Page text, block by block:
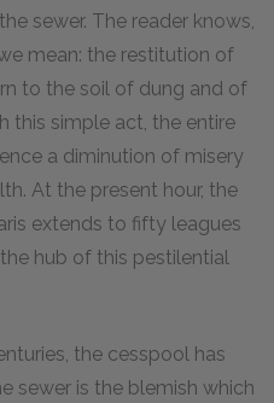
sewer. The reader knows,
mean: the restitution of
to the soil of dung and of
this simple act, the entire
a diminution of misery
At the present hour, the
extends to fifty leagues
hub of this pestilential
the cesspool has
sewer is the blemish which